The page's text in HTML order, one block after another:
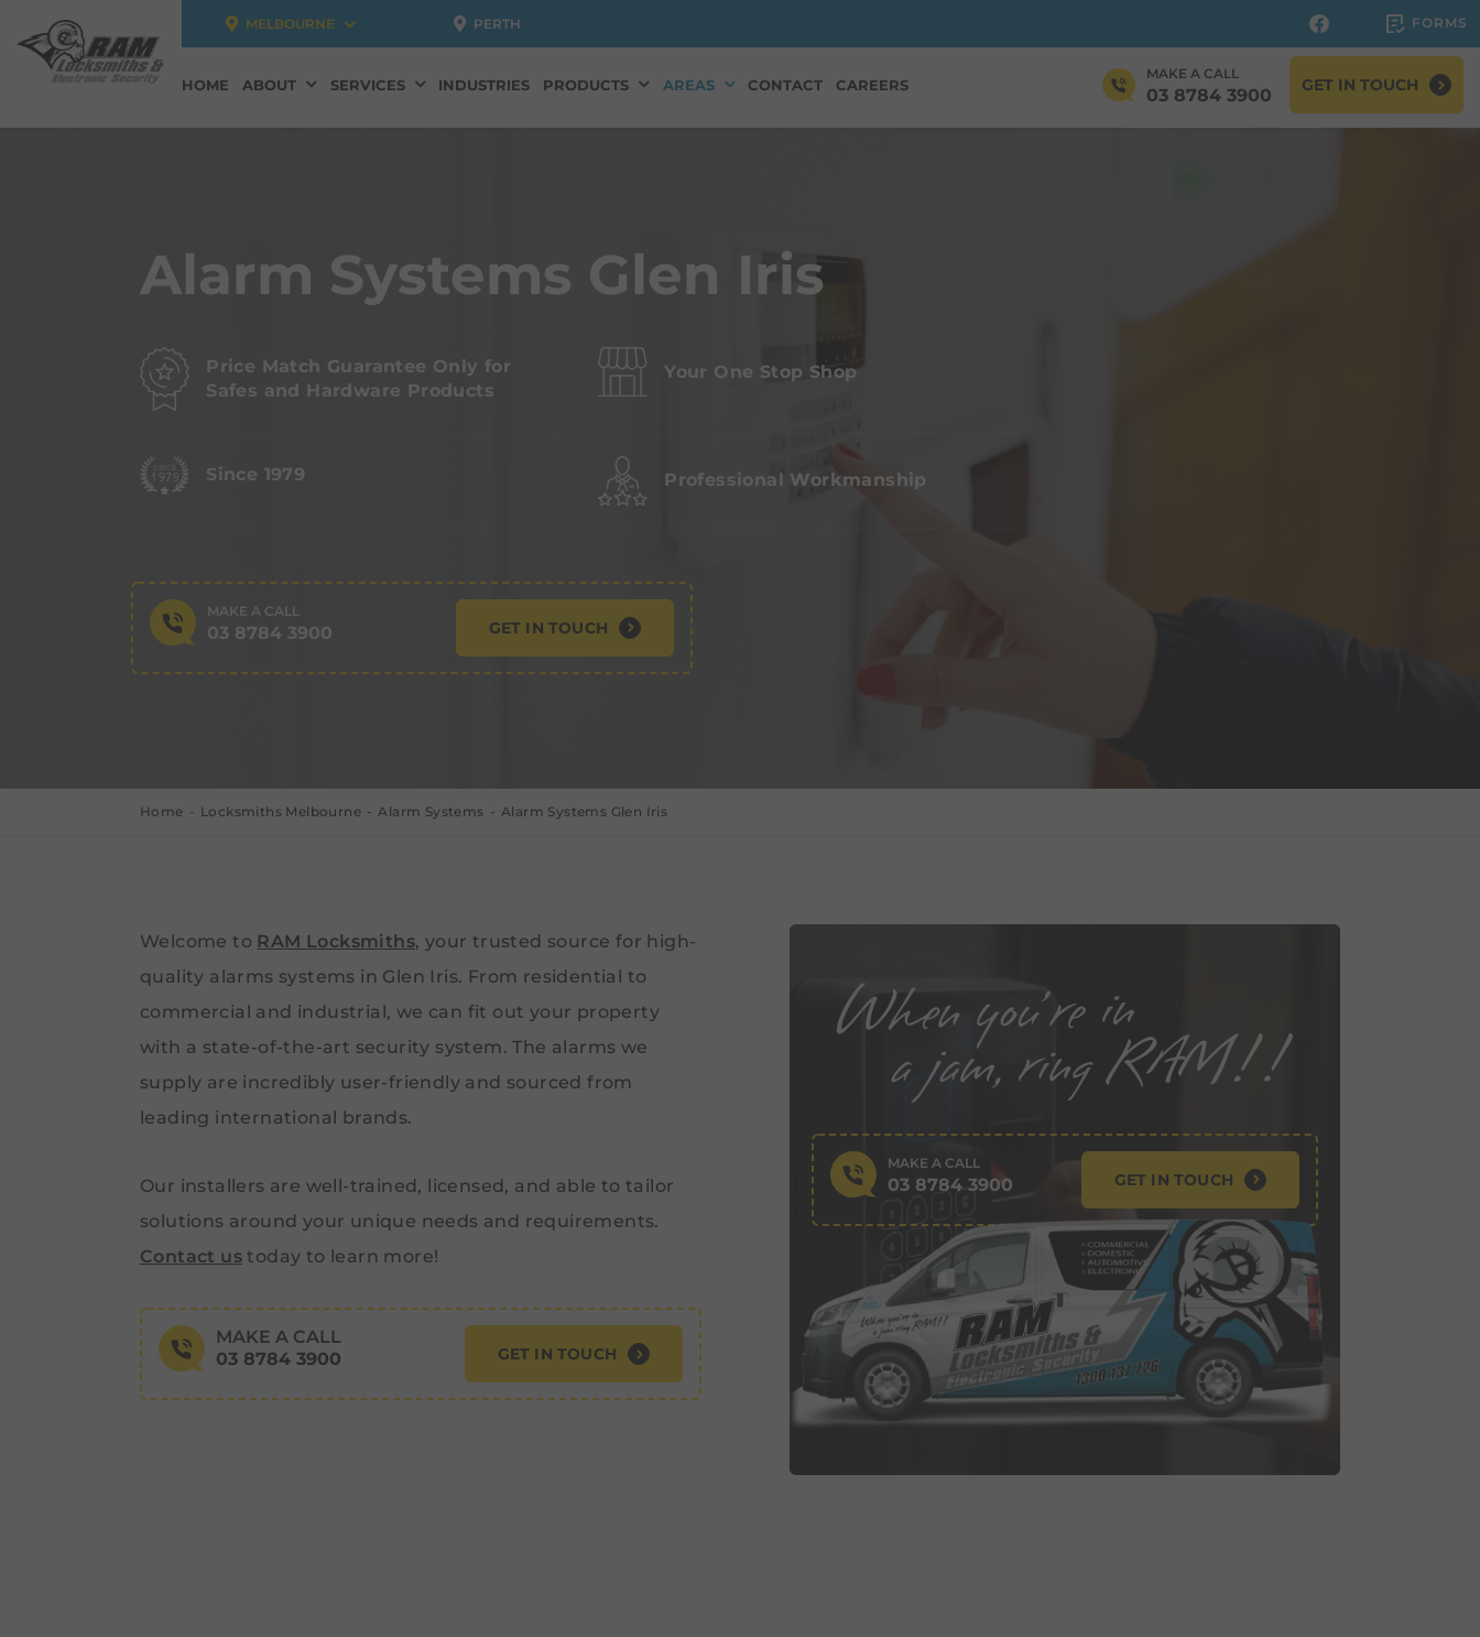
MELBOURNE PERTH FORMS
HOME ABOUT SERVICES INDUSTRIES PRODUCTS AREAS CONTACT CAREERS
MAKE A CALL
03 8784 3900 GET IN TOUCH
Alarm Systems Glen Iris
Price Match Guarantee Only for
Safes and Hardware Products
Your One Stop Shop
Since 1979 Professional Workmanship
MAKE A CALL
03 8784 3900 GET IN TOUCH
Home Locksmiths Melbourne Alarm Systems Alarm Systems Glen Iris
Welcome to RAM Locksmiths, your trusted source for high-
quality alarms systems in Glen Iris. From residential to
commercial and industrial, we can fit out your property
with a state-of-the-art security system. The alarms we
supply are incredibly user-friendly and sourced from
leading international brands.
Our installers are well-trained, licensed, and able to tailor
solutions around your unique needs and requirements.
Contact us today to learn more!
MAKE A CALL
03 8784 3900
GET IN TOUCH
MAKE A CALL
03 8784 3900 GET IN TOUCH